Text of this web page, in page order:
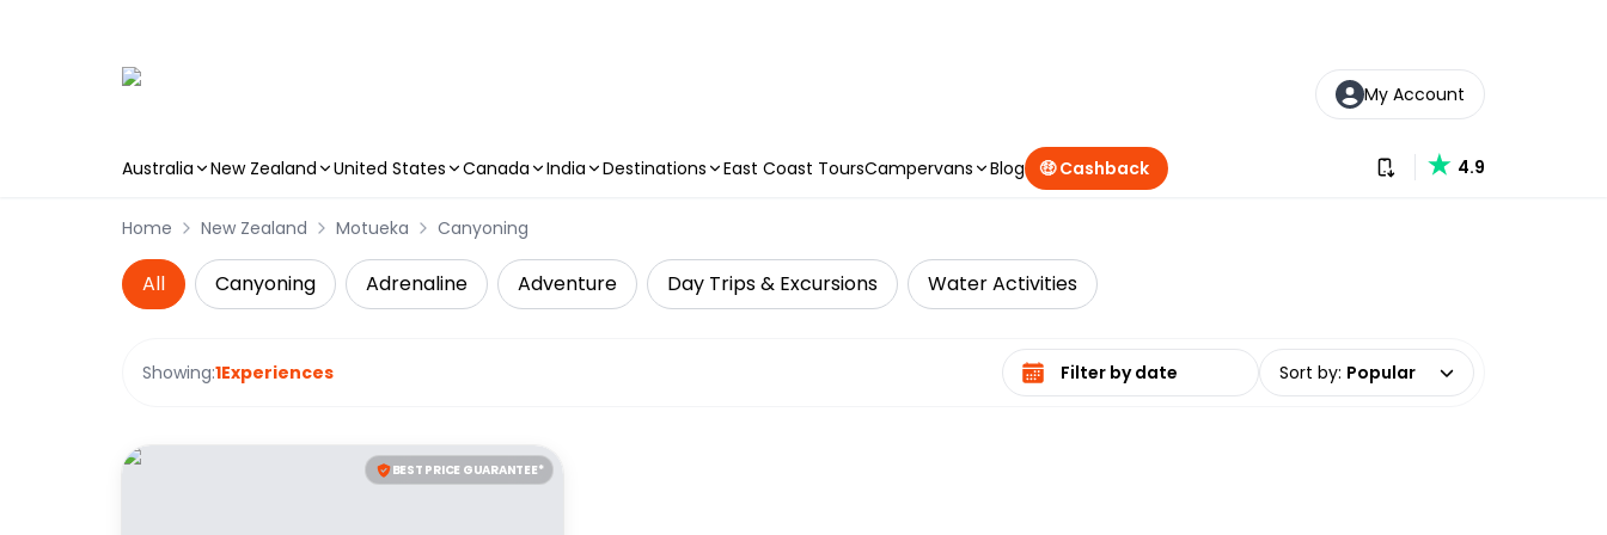
My Account
Australia New Zealand United States Canada India Destinations East Coast ToursCampervans Blog 🤑 Cashback Download our app
4.9
Home New Zealand Motueka Canyoning
All Canyoning Adrenaline Adventure Day Trips & Excursions Water Activities
Showing:1Experiences Select date range Sort by: Popular
BEST PRICE GUARANTEE*